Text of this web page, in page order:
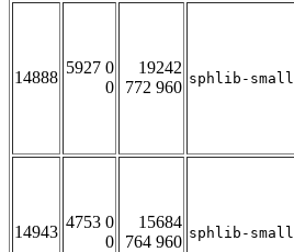
14888
5927 0
0
19242
772 960 sphlib-small
14943
4753 0
0
15684
764 960 sphlib-small